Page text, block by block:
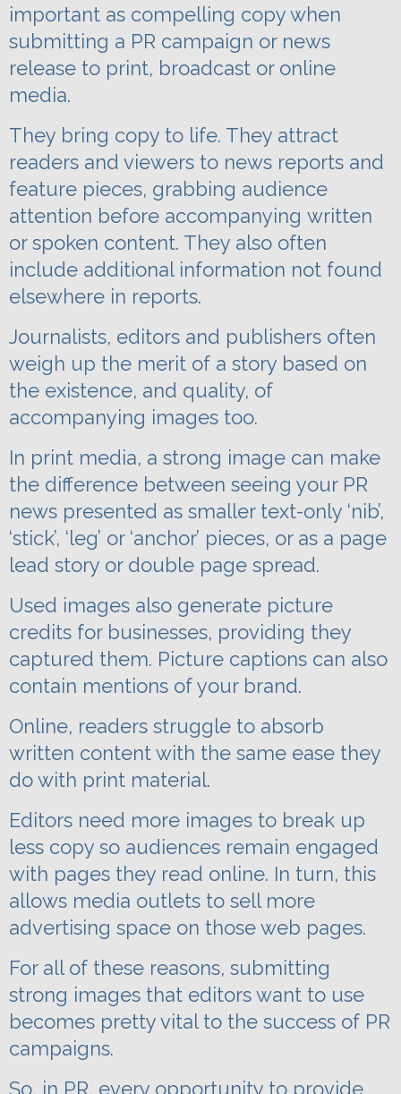
important as compelling copy when
submitting a PR campaign or news
release to print, broadcast or online
media.
They bring copy to life. They attract
readers and viewers to news reports and
feature pieces, grabbing audience
attention before accompanying written
or spoken content. They also often
include additional information not found
elsewhere in reports.
Journalists, editors and publishers often
weigh up the merit of a story based on
the existence, and quality, of
accompanying images too.
In print media, a strong image can make
the difference between seeing your PR
news presented as smaller text-only ‘nib’,
‘stick’, ‘leg’ or ‘anchor’ pieces, or as a page
lead story or double page spread.
Used images also generate picture
credits for businesses, providing they
captured them. Picture captions can also
contain mentions of your brand.
Online, readers struggle to absorb
written content with the same ease they
do with print material.
Editors need more images to break up
less copy so audiences remain engaged
with pages they read online. In turn, this
allows media outlets to sell more
advertising space on those web pages.
For all of these reasons, submitting
strong images that editors want to use
becomes pretty vital to the success of PR
campaigns.
So, in PR, every opportunity to provide